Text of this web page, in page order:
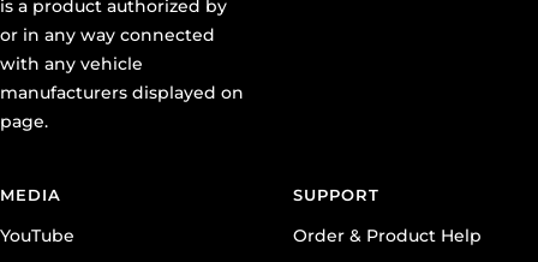
is a product authorized by
or in any way connected
with any vehicle
manufacturers displayed on
page.
MEDIA
YouTube
SUPPORT
Order & Product Help